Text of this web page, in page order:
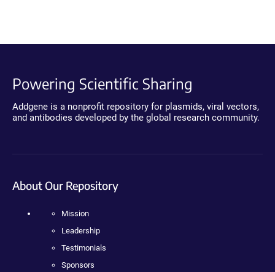
Powering Scientific Sharing
Addgene is a nonprofit repository for plasmids, viral vectors,
and antibodies developed by the global research community.
About Our Repository
Mission
Leadership
Testimonials
Sponsors